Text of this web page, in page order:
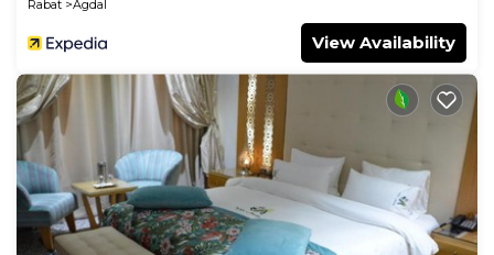
Rabat Agdal
View Availability